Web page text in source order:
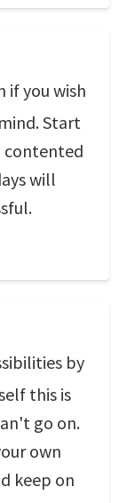
if you wish
Start
contented
will
by
this is
go on.
own
keep on